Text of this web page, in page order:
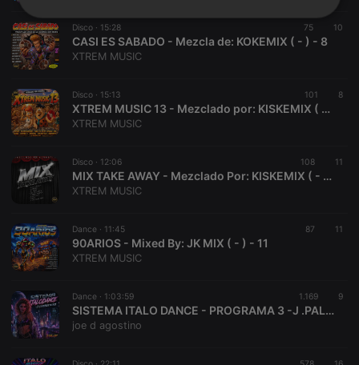
Disco · 15:28 75 10
CASI ES SABADO - Mezcla de: KOKEMIX ( - ) - 8
XTREM MUSIC
Disco · 15:13 101 8
XTREM MUSIC 13 - Mezclado por: KISKEMIX ( - ) - 9
XTREM MUSIC
Disco · 12:06 108 11
MIX TAKE AWAY - Mezclado Por: KISKEMIX ( - ) - 10
XTREM MUSIC
Dance · 11:45 87 11
90ARIOS - Mixed By: JK MIX ( - ) - 11
XTREM MUSIC
Dance · 1:03:59 1.169 9
SISTEMA ITALO DANCE - PROGRAMA 3 -J .PALENCIA
joe d agostino
Strictly
necessary
Targeting Functionality
Strictly necessary cookies allow core website
functionality such as user login and account
Name
Provider /
Domain
Expiration
cookie
PHPSESSID
1 year
User Login